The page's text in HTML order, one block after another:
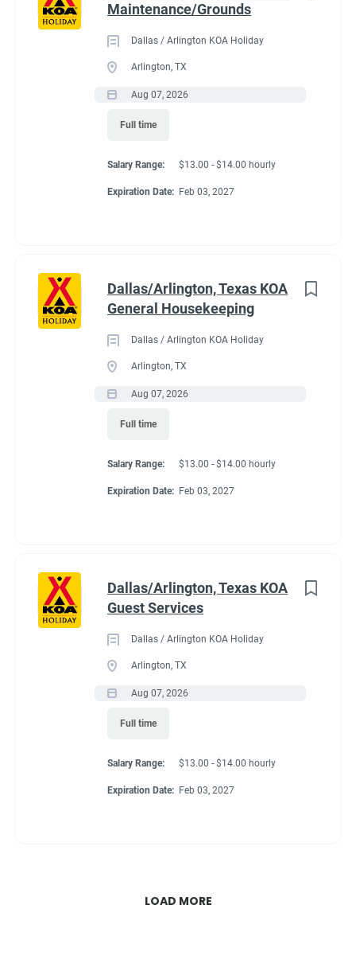
Maintenance/Grounds
Dallas / Arlington KOA Holiday
Arlington, TX
Aug 07, 2026
Full time
Salary Range: $13.00 - $14.00 hourly
Expiration Date: Feb 03, 2027
Dallas/Arlington, Texas KOA
General Housekeeping
Dallas / Arlington KOA Holiday
Arlington, TX
Aug 07, 2026
Full time
Salary Range: $13.00 - $14.00 hourly
Expiration Date: Feb 03, 2027
Dallas/Arlington, Texas KOA
Guest Services
Dallas / Arlington KOA Holiday
Arlington, TX
Aug 07, 2026
Full time
Salary Range: $13.00 - $14.00 hourly
Expiration Date: Feb 03, 2027
LOAD MORE